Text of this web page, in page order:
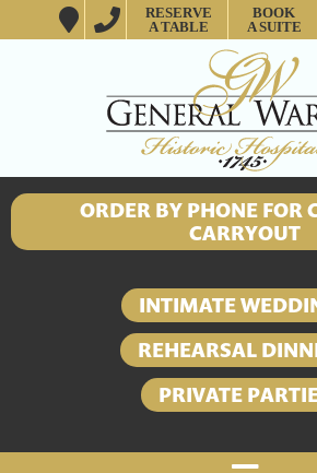
RESERVE
A TABLE
BOOK
A SUITE
ORDER BY PHONE FOR
CARRYOUT
INTIMATE
REHEARSAL
PRIVATE